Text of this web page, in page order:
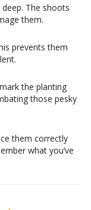
The shoots
them.
prevents them
the planting
those pesky
them correctly
what you’ve